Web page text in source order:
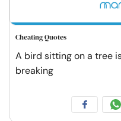
Cheating Quotes
A bird sitting on a tree
breaking